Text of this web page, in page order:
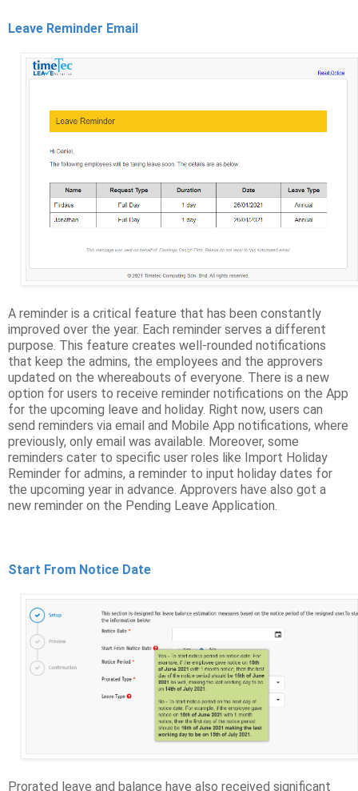
Leave Reminder Email
A reminder is a critical feature that has been constantly
improved over the year. Each reminder serves a different
purpose. This feature creates well-rounded notifications
that keep the admins, the employees and the approvers
updated on the whereabouts of everyone. There is a new
option for users to receive reminder notifications on the App
for the upcoming leave and holiday. Right now, users can
send reminders via email and Mobile App notifications, where
previously, only email was available. Moreover, some
reminders cater to specific user roles like Import Holiday
Reminder for admins, a reminder to input holiday dates for
the upcoming year in advance. Approvers have also got a
new reminder on the Pending Leave Application.
Start From Notice Date
Prorated leave and balance have also received significant